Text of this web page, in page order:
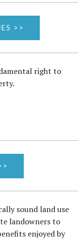
>>
right to
sound land use
landowners to
enjoyed by